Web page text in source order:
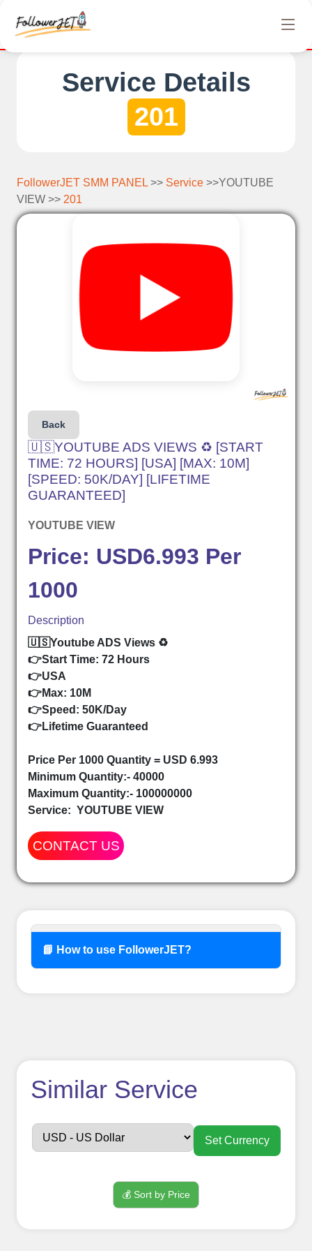
Service Details
201
FollowerJET SMM PANEL >> Service >>YOUTUBE
VIEW >> 201
Back
🇺🇸YOUTUBE ADS VIEWS ♻️ [START
TIME: 72 HOURS] [USA] [MAX: 10M]
[SPEED: 50K/DAY] [LIFETIME
GUARANTEED]
YOUTUBE VIEW
Price: USD6.993 Per
1000
Description
🇺🇸Youtube ADS Views ♻️
👉Start Time: 72 Hours
👉USA
👉Max: 10M
👉Speed: 50K/Day
👉Lifetime Guaranteed
Price Per 1000 Quantity = USD 6.993
Minimum Quantity:- 40000
Maximum Quantity:- 100000000
Service: YOUTUBE VIEW
CONTACT US
📘 How to use FollowerJET?
How to use
FollowerJETSmm
Panel ??
Similar Service
Set Currency
💰 Sort by Price